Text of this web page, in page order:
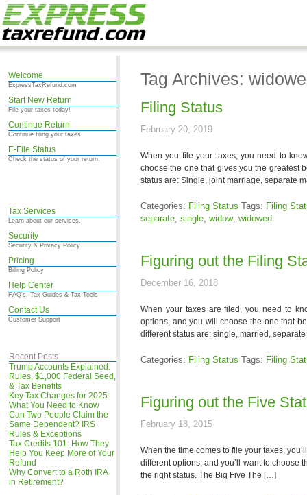
Welcome
ExpressTaxRefund.com
Start New Return
File your taxes today!
Continue Return
Continue filing your taxes.
E-File Status
Check the status of your return.
Tax Services
Learn about our services.
Security
Security & Privacy Policy
Pricing
Billing Policy
Help Center
FAQ's, Tax Guides & Tax Tools
Contact Us
Customer Support
Recent Posts
Trump Accounts Explained:
Rules, $1,000 Federal Seed,
& Tax Benefits
Key Tax Changes for 2025:
What You Need to Know
Can Two People Claim the
Same Dependent? IRS
Rules & Exceptions
Tax Credits 101: How They
Help You Keep More of Your
Refund
Why Convert to a Roth IRA
in Retirement?
Tag Archives:
Filing Status
February 20, 2019
When you file your taxes, you need to
choose the one that gives you the greatest
status are: Single, joint marriage, separate
Categories: Filing Status Tags: Filing
separate, single, widow, widowed
Figuring out the Filing
December 16, 2018
When your taxes are filed, you need to
options, and you will choose the one that
different status are: single, married,
Categories: Filing Status Tags: Filing
Figuring out the Five
February 18, 2015
When the time comes to file your taxes,
different options, and you’ll want to choose
the right status. The Big Five The […]